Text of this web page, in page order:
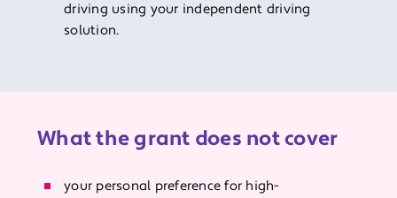
driving using your independent driving
solution.
What the grant does not cover
your personal preference for high-